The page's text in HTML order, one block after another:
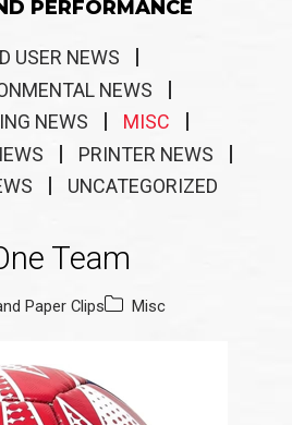
PERFORMANCE
USER NEWS
NEWS
NEWS
MISC
PRINTER NEWS
UNCATEGORIZED
Team
Paper Clips Misc